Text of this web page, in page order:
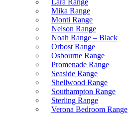
Lara Range
Mika Range
Monti Range
Nelson Range
Noah Range – Black
Orbost Range
Osbourne Range
Promenade Range
Seaside Range
Shellwood Range
Southampton Range
Sterling Range
Verona Bedroom Range